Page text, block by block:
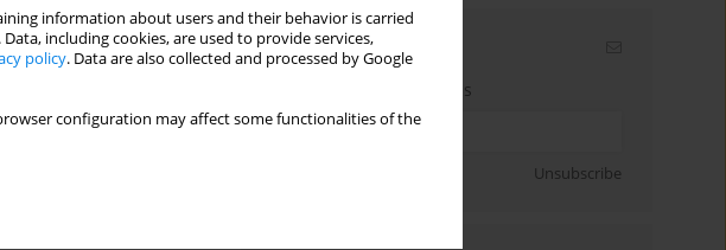
information about users and their behavior is carried
including cookies, are used to provide services,
policy. Data are also collected and processed by Google
configuration may affect some functionalities of the
Email alerts
Enter your email address
Unsubscribe